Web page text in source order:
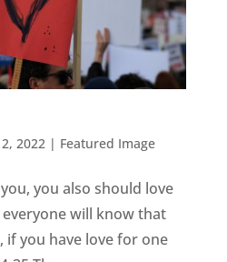
2022| Featured Image
you also should love
will know that
if you have love for one